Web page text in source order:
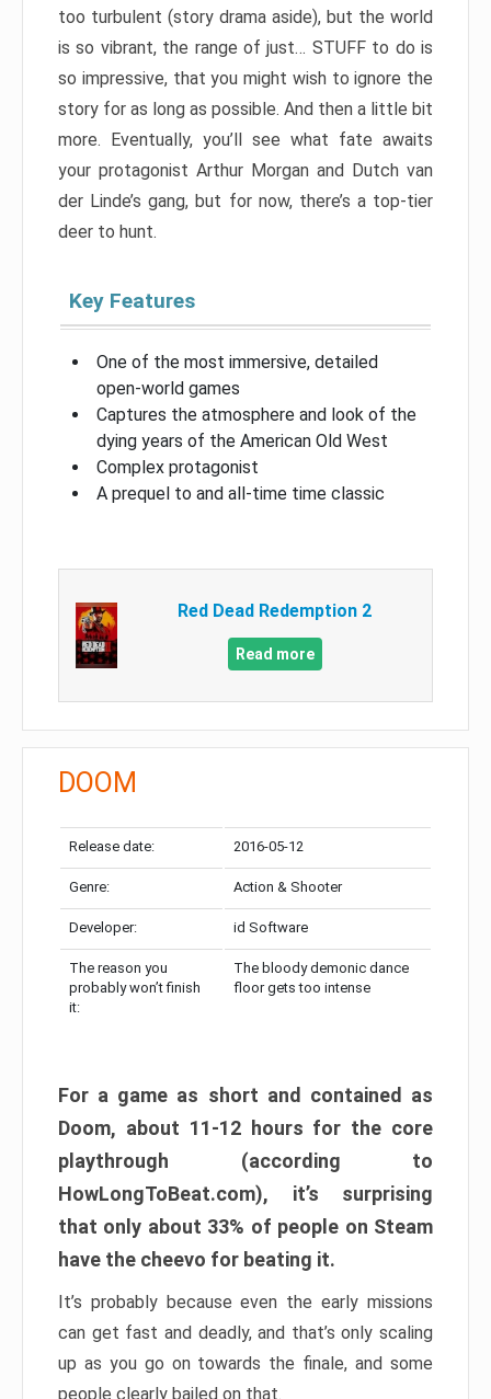
too turbulent (story drama aside), but the world
is so vibrant, the range of just… STUFF to do is
so impressive, that you might wish to ignore the
story for as long as possible. And then a little bit
more. Eventually, you’ll see what fate awaits
your protagonist Arthur Morgan and Dutch van
der Linde’s gang, but for now, there’s a top-tier
deer to hunt.
Key Features
One of the most immersive, detailed
open-world games
Captures the atmosphere and look of the
dying years of the American Old West
Complex protagonist
A prequel to and all-time time classic
Red Dead Redemption 2
Read more
DOOM
Release date: 2016-05-12
Genre: Action & Shooter
Developer: id Software
The reason you
probably won’t finish
it:
The bloody demonic dance
floor gets too intense
For a game as short and contained as
Doom, about 11-12 hours for the core
playthrough (according to
HowLongToBeat.com), it’s surprising
that only about 33% of people on Steam
have the cheevo for beating it.
It’s probably because even the early missions
can get fast and deadly, and that’s only scaling
up as you go on towards the finale, and some
people clearly bailed on that.